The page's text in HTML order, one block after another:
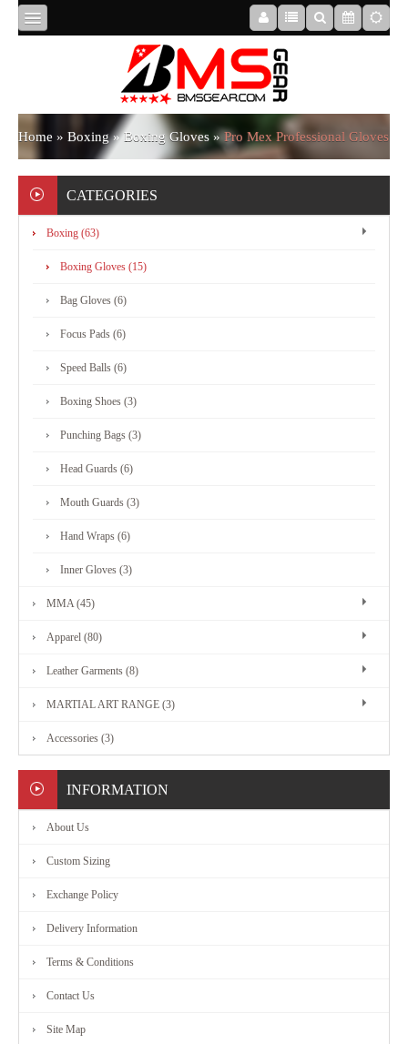
ABOUT
US
BOXING
MMA
RANGE
Home » Boxing»Boxing Gloves »Pro Mex Professional Gloves
CATEGORIES
Boxing (63)
Boxing Gloves (15)
Bag Gloves (6)
Focus Pads (6)
Speed Balls (6)
Boxing Shoes (3)
Punching Bags (3)
Head Guards (6)
Mouth Guards (3)
Hand Wraps (6)
Inner Gloves (3)
MMA (45)
Apparel (80)
Leather Garments (8)
MARTIAL ART RANGE (3)
Accessories (3)
INFORMATION
About Us
Custom Sizing
Exchange Policy
Delivery Information
Terms & Conditions
Contact Us
Site Map